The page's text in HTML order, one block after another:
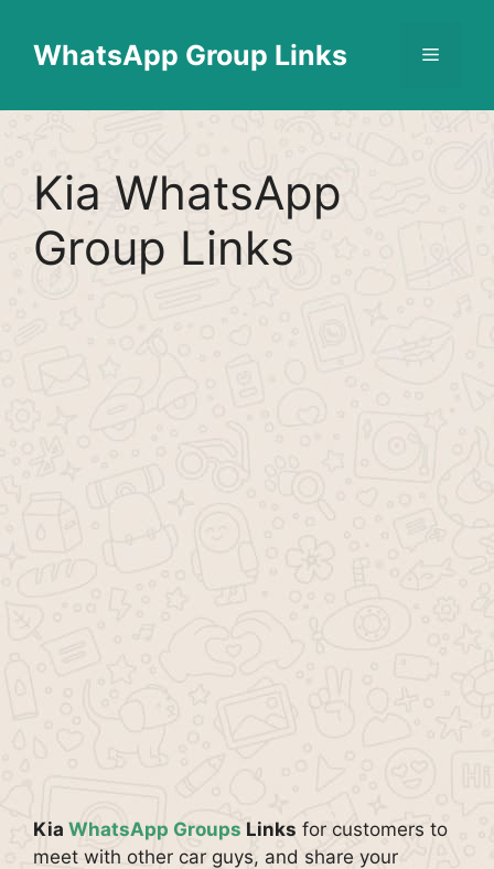
contentWhatsApp Group Links Menu
Kia WhatsApp
Group Links
Kia WhatsApp Groups Links for customers to
meet with other car guys, and share your